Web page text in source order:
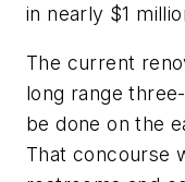
in nearly $1
The current
long range
be done on the
That concourse